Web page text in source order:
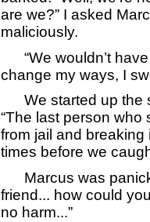
are we?” I asked
maliciously.
“We wouldn’t have
change my ways, I
We started up the
“The last person
from jail and
times before we
Marcus was
friend... how could
no harm...”